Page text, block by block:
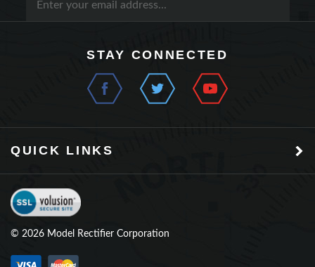
QUICK LINKS
©2026Model Rectifier Corporation